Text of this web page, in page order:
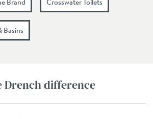
Basins
Drench difference